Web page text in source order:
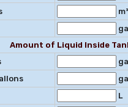
m³
Amount of Liquid Inside
L